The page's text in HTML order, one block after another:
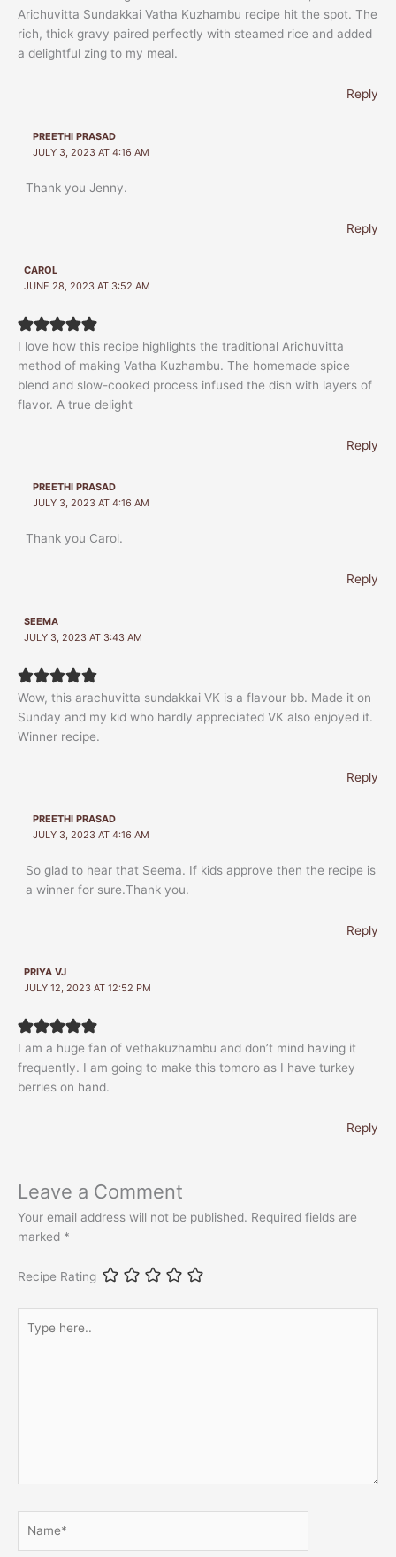
Arichuvitta Sundakkai Vatha Kuzhambu recipe hit the spot. The
rich, thick gravy paired perfectly with steamed rice and added
a delightful zing to my meal.
Reply
PREETHI PRASAD
JULY 3, 2023 AT 4:16 AM
Thank you Jenny.
Reply
CAROL
JUNE 28, 2023 AT 3:52 AM
I love how this recipe highlights the traditional Arichuvitta
method of making Vatha Kuzhambu. The homemade spice
blend and slow-cooked process infused the dish with layers of
flavor. A true delight
Reply
PREETHI PRASAD
JULY 3, 2023 AT 4:16 AM
Thank you Carol.
Reply
SEEMA
JULY 3, 2023 AT 3:43 AM
Wow, this arachuvitta sundakkai VK is a flavour bb. Made it on
Sunday and my kid who hardly appreciated VK also enjoyed it.
Winner recipe.
Reply
PREETHI PRASAD
JULY 3, 2023 AT 4:16 AM
So glad to hear that Seema. If kids approve then the recipe is
a winner for sure.Thank you.
Reply
PRIYA VJ
JULY 12, 2023 AT 12:52 PM
I am a huge fan of vethakuzhambu and don’t mind having it
frequently. I am going to make this tomoro as I have turkey
berries on hand.
Reply
Leave a Comment
Your email address will not be published. Required fields are
marked *
Recipe Rating
here..